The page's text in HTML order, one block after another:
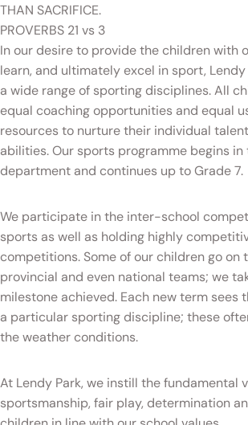
THAN SACRIFICE.
PROVERBS 21 vs 3
In our desire to provide the children with
learn, and ultimately excel in sport,
a wide range of sporting disciplines. All
equal coaching opportunities and equal
resources to nurture their individual
abilities. Our sports programme begins in
department and continues up to Grade 7.
We participate in the inter-school
sports as well as holding highly
competitions. Some of our children go on
provincial and even national teams; we
milestone achieved. Each new term sees
a particular sporting discipline; these
the weather conditions.
At Lendy Park, we instill the fundamental
sportsmanship, fair play, determination